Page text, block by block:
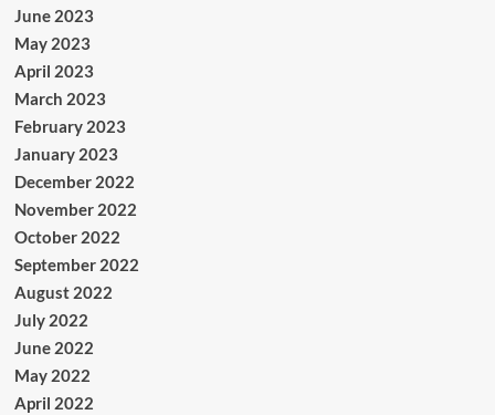
June 2023
May 2023
April 2023
March 2023
February 2023
January 2023
December 2022
November 2022
October 2022
September 2022
August 2022
July 2022
June 2022
May 2022
April 2022